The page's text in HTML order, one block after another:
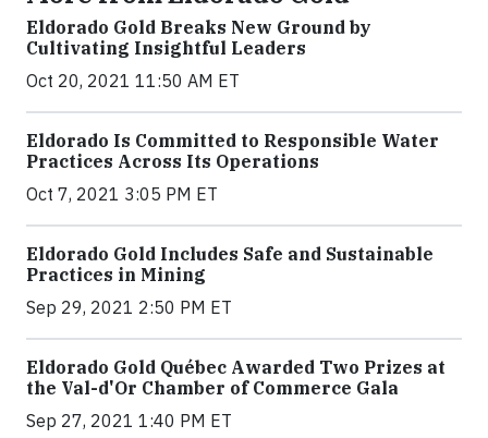
Eldorado Gold Breaks New Ground by
Cultivating Insightful Leaders
Oct 20, 2021 11:50 AM ET
Eldorado Is Committed to Responsible Water
Practices Across Its Operations
Oct 7, 2021 3:05 PM ET
Eldorado Gold Includes Safe and Sustainable
Practices in Mining
Sep 29, 2021 2:50 PM ET
Eldorado Gold Québec Awarded Two Prizes at
the Val-d'Or Chamber of Commerce Gala
Sep 27, 2021 1:40 PM ET